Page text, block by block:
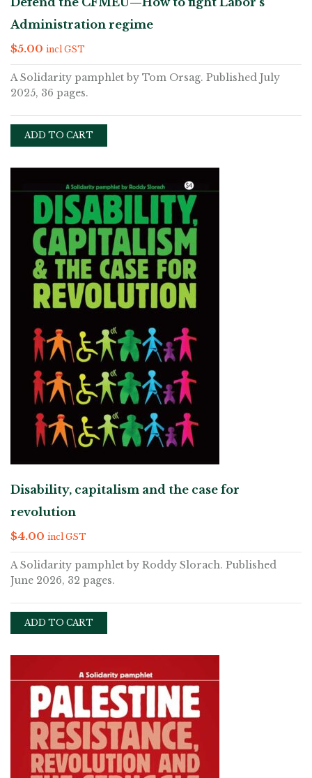
Administration regime
$5.00 incl GST
A Solidarity pamphlet by Tom Orsag. Published July
2025, 36 pages.
ADD TO CART
Disability, capitalism and the case for
revolution
$4.00 incl GST
A Solidarity pamphlet by Roddy Slorach. Published
June 2026, 32 pages.
ADD TO CART